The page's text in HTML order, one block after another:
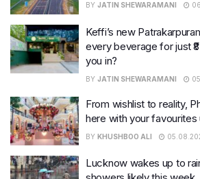
BY JATIN SHEWARAMANI
Keffi’s new
every beverage for just
you in?
BY JATIN SHEWARAMANI
From wishlist to reality,
here with your
BY KHUSHBOO ALI
Lucknow wakes up to